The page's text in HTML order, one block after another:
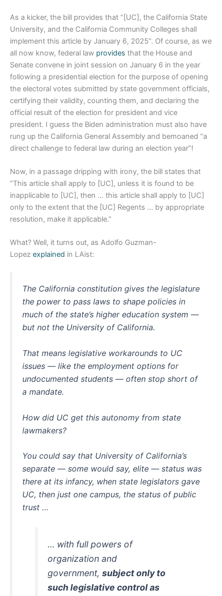
As a kicker, the bill provides that “[UC], the California State
University, and the California Community Colleges shall
implement this article by January 6, 2025”. Of course, as we
all now know, federal law provides that the House and
Senate convene in joint session on January 6 in the year
following a presidential election for the purpose of opening
the electoral votes submitted by state government officials,
certifying their validity, counting them, and declaring the
official result of the election for president and vice
president. I guess the Biden administration must also have
rung up the California General Assembly and bemoaned “a
direct challenge to federal law during an election year”!
Now, in a passage dripping with irony, the bill states that
“This article shall apply to [UC], unless it is found to be
inapplicable to [UC], then … this article shall apply to [UC]
only to the extent that the [UC] Regents … by appropriate
resolution, make it applicable.”
What? Well, it turns out, as Adolfo Guzman-
Lopez explained in LAist:
The California constitution gives the legislature
the power to pass laws to shape policies in
much of the state’s higher education system —
but not the University of California.
That means legislative workarounds to UC
issues — like the employment options for
undocumented students — often stop short of
a mandate.
How did UC get this autonomy from state
lawmakers?
You could say that University of California’s
separate — some would say, elite — status was
there at its infancy, when state legislators gave
UC, then just one campus, the status of public
trust …
… with full powers of
organization and
government,subject only to
such legislative control as